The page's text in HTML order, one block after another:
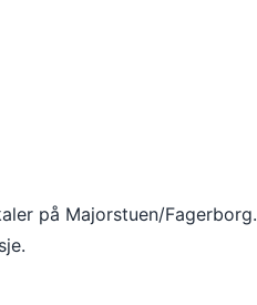
på Majorstuen/Fagerborg.